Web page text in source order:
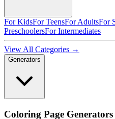
For KidsFor TeensFor AdultsFor
PreschoolersFor Intermediates
View All Categories →
Generators
Coloring Page Generators